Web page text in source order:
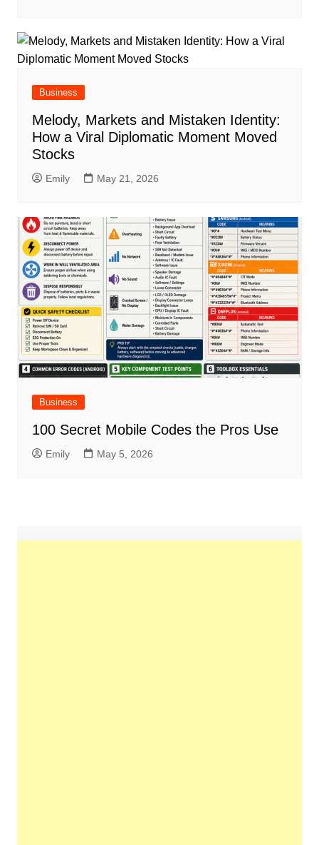
Business
Melody, Markets and Mistaken Identity:
How a Viral Diplomatic Moment Moved
Stocks
Emily May 21, 2026
Business
100 Secret Mobile Codes the Pros Use
Emily May 5, 2026